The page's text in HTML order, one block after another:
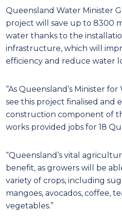
Queensland Water Minister
project will save up to 8300
water thanks to the
infrastructure, which will
efficiency and reduce water
“As Queensland’s Minister
see this project finalised and
construction component of
works provided jobs for 18
“Queensland’s vital
benefit, as growers will be
variety of crops, including
mangoes, avocados, coffee,
vegetables.”